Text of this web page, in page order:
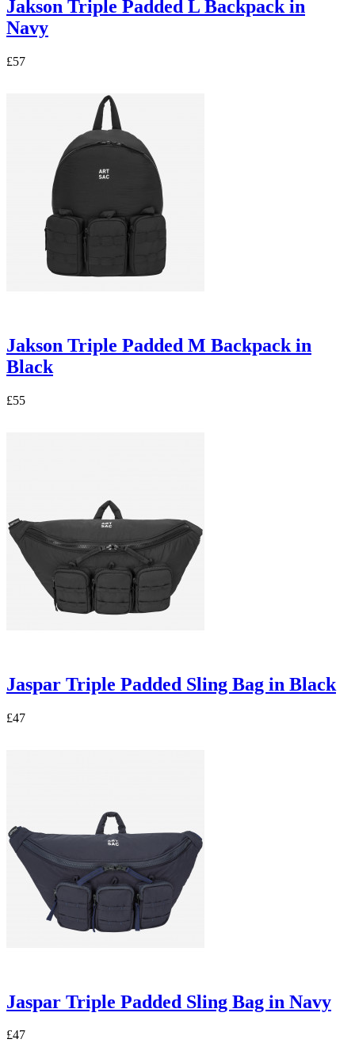
Jakson Triple Padded L Backpack in
Navy
£57
Jakson Triple Padded M Backpack in
Black
£55
Jaspar Triple Padded Sling Bag in Black
£47
Jaspar Triple Padded Sling Bag in Navy
£47